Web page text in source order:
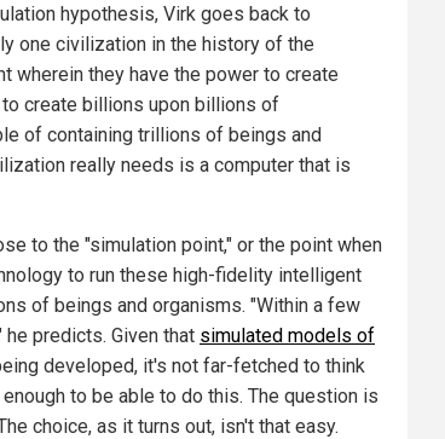
hypothesis, Virk goes back to
one civilization in the history of the
wherein they have the power to create
create billions upon billions of
of containing trillions of beings and
really needs is a computer that is
to the "simulation point," or the point when
to run these high-fidelity intelligent
of beings and organisms. "Within a few
predicts. Given that simulated models of
developed, it's not far-fetched to think
to be able to do this. The question is
choice, as it turns out, isn't that easy.